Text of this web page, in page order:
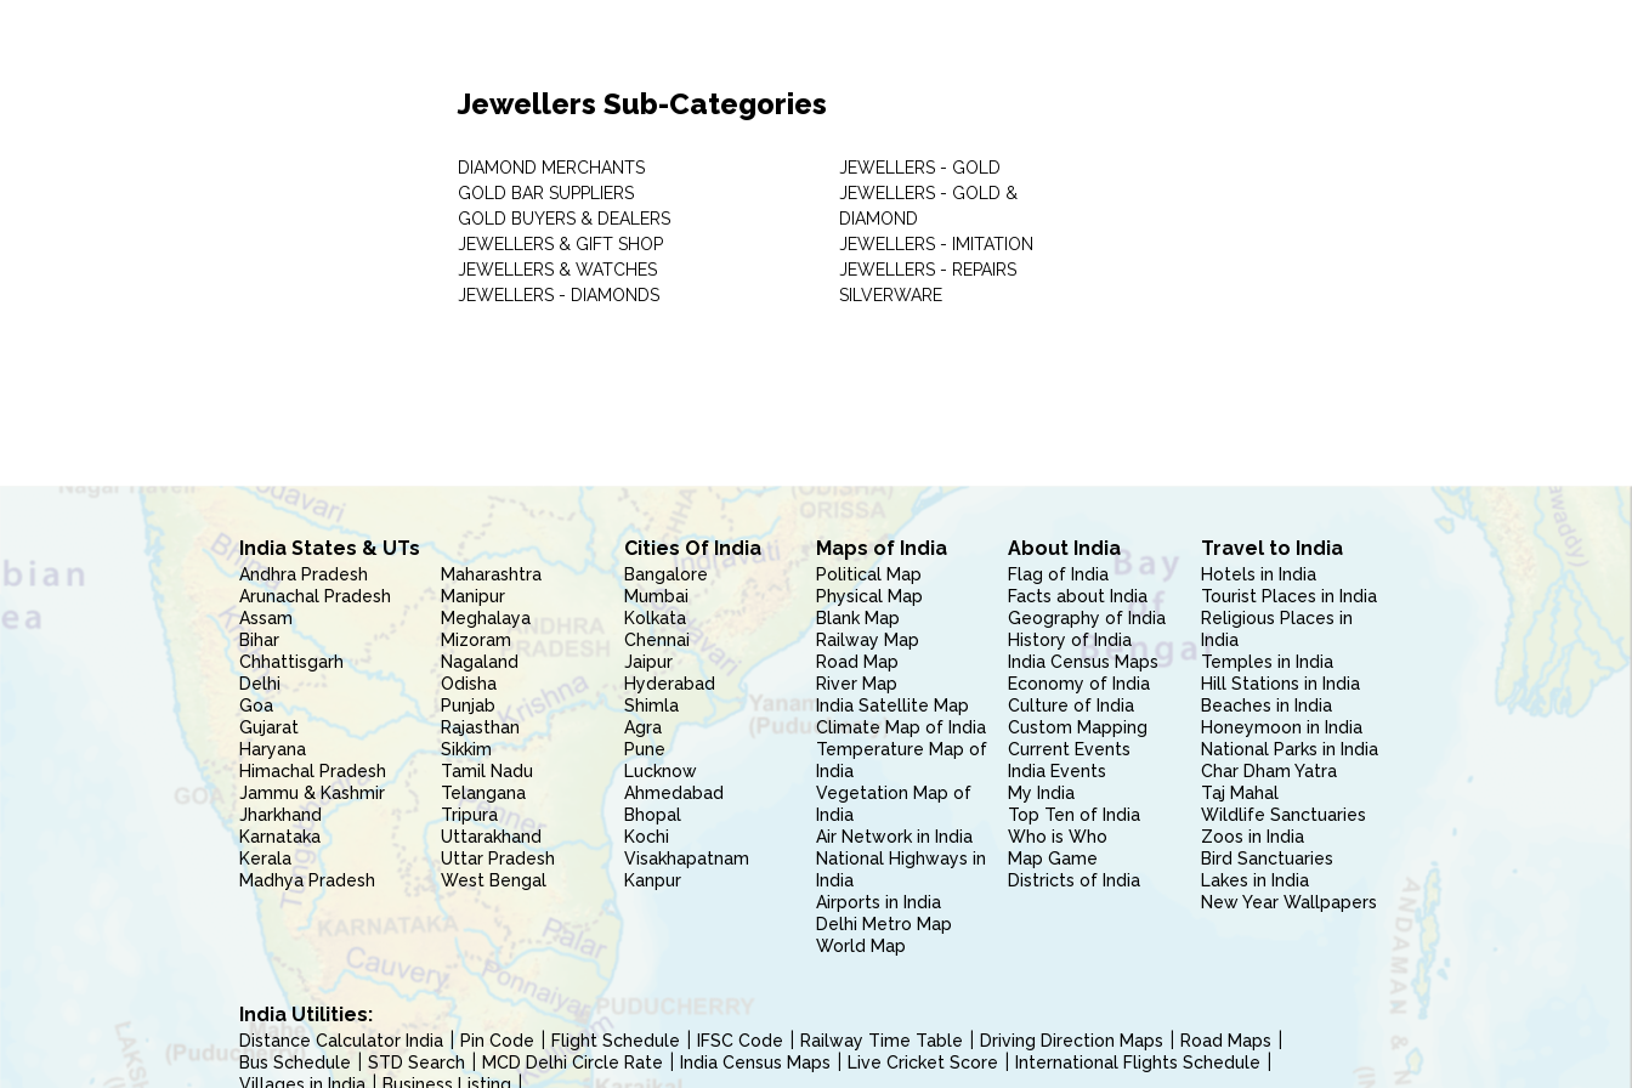
Jewellers Sub-Categories
DIAMOND MERCHANTS
GOLD BAR SUPPLIERS
GOLD BUYERS & DEALERS
JEWELLERS & GIFT SHOP
JEWELLERS & WATCHES
JEWELLERS - DIAMONDS
JEWELLERS - GOLD
JEWELLERS - GOLD &
DIAMOND
JEWELLERS - IMITATION
JEWELLERS - REPAIRS
SILVERWARE
India States & UTs
Andhra Pradesh
Arunachal Pradesh
Assam
Bihar
Chhattisgarh
Delhi
Goa
Gujarat
Haryana
Himachal Pradesh
Jammu & Kashmir
Jharkhand
Karnataka
Kerala
Madhya Pradesh
Maharashtra
Manipur
Meghalaya
Mizoram
Nagaland
Odisha
Punjab
Rajasthan
Sikkim
Tamil Nadu
Telangana
Tripura
Uttarakhand
Uttar Pradesh
West Bengal
Cities Of India
Bangalore
Mumbai
Kolkata
Chennai
Jaipur
Hyderabad
Shimla
Agra
Pune
Lucknow
Ahmedabad
Bhopal
Kochi
Visakhapatnam
Kanpur
Maps of India
Political Map
Physical Map
Blank Map
Railway Map
Road Map
River Map
India Satellite Map
Climate Map of India
Temperature Map of
India
Vegetation Map of
India
Air Network in India
National Highways in
India
Airports in India
Delhi Metro Map
World Map
About India
Flag of India
Facts about India
Geography of India
History of India
India Census Maps
Economy of India
Culture of India
Custom Mapping
Current Events
India Events
My India
Top Ten of India
Who is Who
Map Game
Districts of India
Travel to India
Hotels in India
Tourist Places in India
Religious Places in
India
Temples in India
Hill Stations in India
Beaches in India
Honeymoon in India
National Parks in India
Char Dham Yatra
Taj Mahal
Wildlife Sanctuaries
Zoos in India
Bird Sanctuaries
Lakes in India
New Year Wallpapers
India Utilities:
Distance Calculator India Pin Code Flight Schedule IFSC Code Railway Time Table Driving Direction Maps
Road Maps
Bus Schedule
STD Search MCD Delhi Circle Rate India Census Maps Live Cricket Score
International Flights Schedule